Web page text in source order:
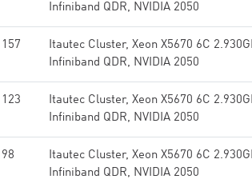
Infiniband QDR, NVIDIA 2050
157
Itautec Cluster, Xeon X5670 6C
Infiniband QDR, NVIDIA 2050
123
Itautec Cluster, Xeon X5670 6C
Infiniband QDR, NVIDIA 2050
98
Itautec Cluster, Xeon X5670 6C
Infiniband QDR, NVIDIA 2050